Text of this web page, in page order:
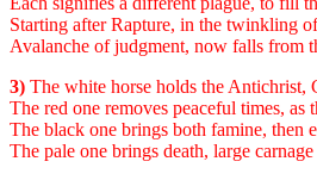
Starting after Rapture, in the twinkling
Avalanche of judgment, now falls from
3) The white horse holds the Antichrist,
The red one removes peaceful times, as
The black one brings both famine, then
The pale one brings death, large